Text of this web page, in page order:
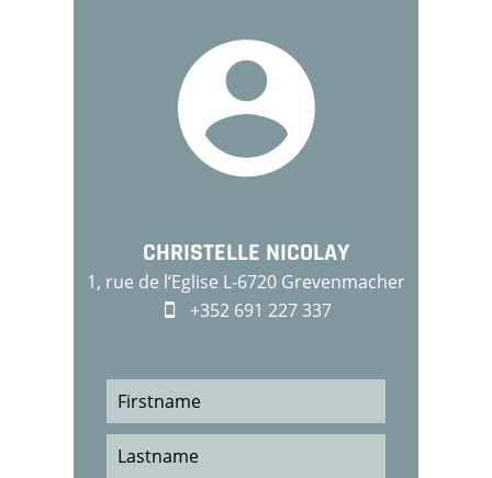
CHRISTELLE NICOLAY
1, rue de l‘Eglise L-6720 Grevenmacher
+352 691 227 337